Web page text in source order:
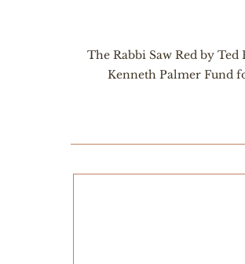
The Rabbi Saw Red by
Kenneth Palmer Fund